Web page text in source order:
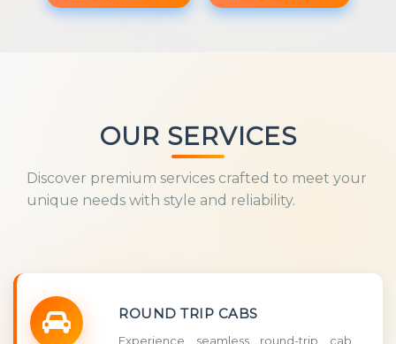
OUR SERVICES
Discover premium services crafted to meet your
unique needs with style and reliability.
ROUND TRIP CABS
Experience seamless round-trip cab